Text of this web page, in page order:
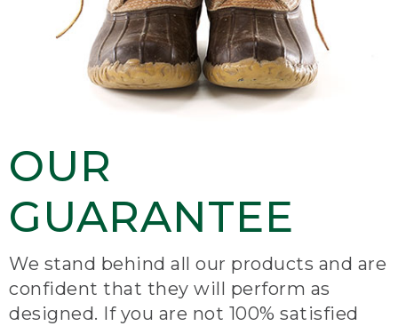
OUR
GUARANTEE
We stand behind all our products and are
confident that they will perform as
designed. If you are not 100% satisfied